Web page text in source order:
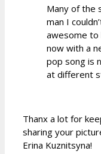
Many of the
man I
awesome
now with a
pop song is
at different
Thanx a lot for
sharing your
Erina Kuznitsyna!